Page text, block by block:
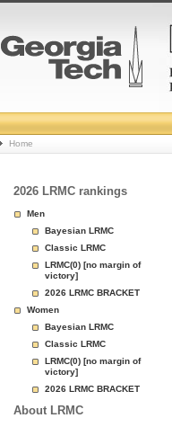
College
Basketball
Rankings
Page
Home
2026 LRMC rankings
Men
Bayesian LRMC
Classic LRMC
LRMC(0) [no margin of
victory]
2026 LRMC BRACKET
Women
Bayesian LRMC
Classic LRMC
LRMC(0) [no margin of
victory]
2026 LRMC BRACKET
About LRMC